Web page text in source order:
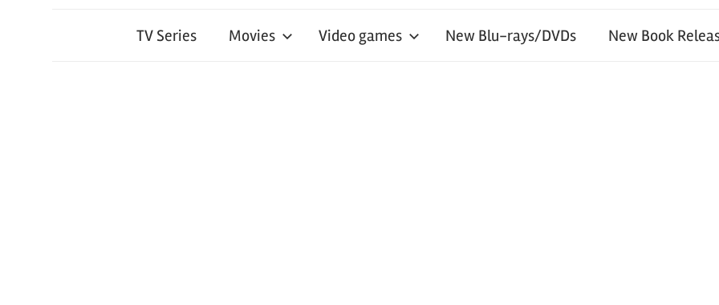
TV Series Movies Video games New Blu-rays/DVDs New Book